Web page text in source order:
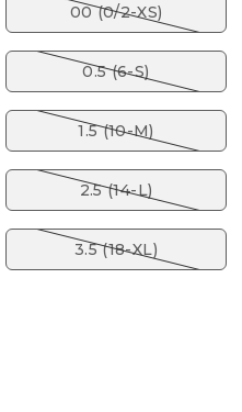
00 (0/2-XS)
0.5 (6-S)
1.5 (10-M)
2.5 (14-L)
3.5 (18-XL)